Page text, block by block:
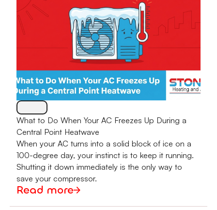
What to Do When Your AC Freezes Up During a
Central Point Heatwave
When your AC turns into a solid block of ice on a
100-degree day, your instinct is to keep it running.
Shutting it down immediately is the only way to
save your compressor.
Read more